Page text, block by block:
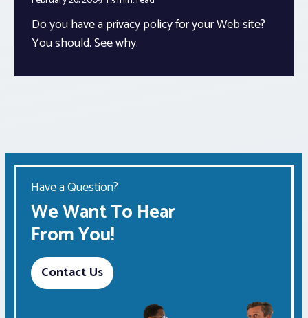
Do you have a privacy policy for your Web site?
You should. See why.
Have a Question?
We Want To Hear
From You!
Contact Us